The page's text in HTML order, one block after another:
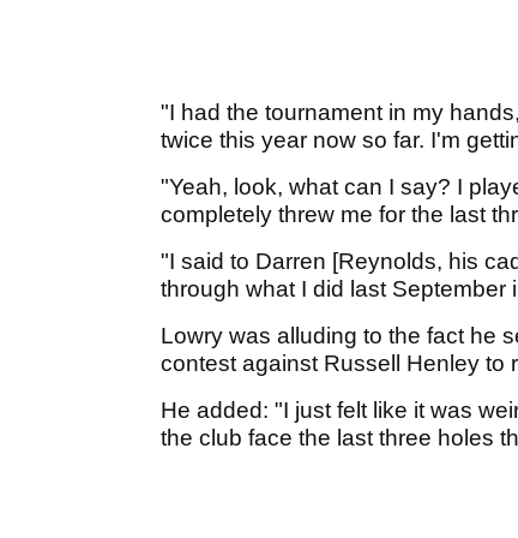
"I had the tournament in my
twice this year now so far. I'm
"Yeah, look, what can I say? I
completely threw me for the last
"I said to Darren [Reynolds, his
through what I did last
Lowry was alluding to the fact he
contest against Russell Henley to
He added: "I just felt like it was
the club face the last three holes